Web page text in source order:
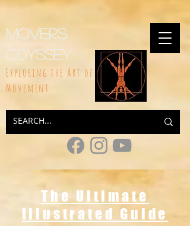
Mover's
Odyssey
Exploring the Art of
Movement
The Ultimate
Illustrated Guide